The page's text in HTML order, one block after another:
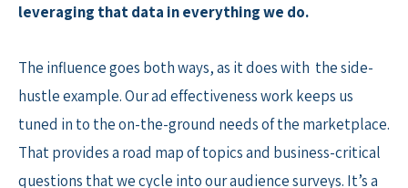
leveraging that data in everything we do.
The influence goes both ways, as it does with the side-
hustle example. Our ad effectiveness work keeps us
tuned in to the on-the-ground needs of the marketplace.
That provides a road map of topics and business-critical
questions that we cycle into our audience surveys. It’s a